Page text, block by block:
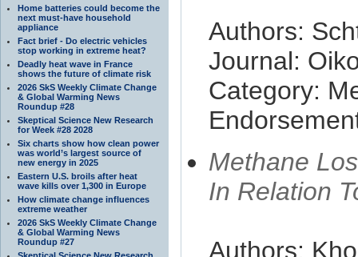
Home batteries could become the
next must-have household
appliance
Fact brief - Do electric vehicles
stop working in extreme heat?
Deadly heat wave in France
shows the future of climate risk
2026 SkS Weekly Climate Change
& Global Warming News
Roundup #28
Skeptical Science New Research
for Week #28 2028
Six charts show how clean power
was world’s largest source of
new energy in 2025
Eastern U.S. broils after heat
wave kills over 1,300 in Europe
How climate change influences
extreme weather
2026 SkS Weekly Climate Change
& Global Warming News
Roundup #27
Authors:
Journal:
Category:
Methane
In Relation
Authors: